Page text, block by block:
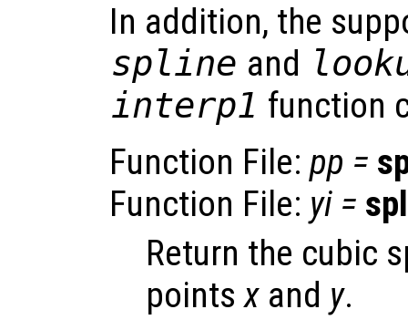
In addition, the
spline and
interp1 function
Function File: pp =
Function File: yi =
Return the cubic
pointsx and y.